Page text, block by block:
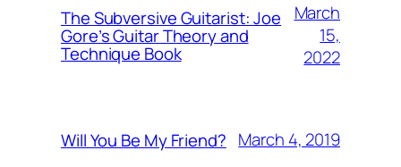
The Subversive Guitarist: Joe
Gore’s Guitar Theory and
Technique Book
March
15,
2022
Will You Be My Friend? March 4, 2019